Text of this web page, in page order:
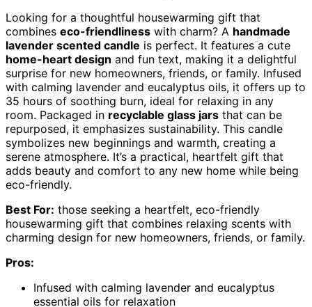
Looking for a thoughtful housewarming gift that
combines eco-friendliness with charm? A handmade
lavender scented candle is perfect. It features a cute
home-heart design and fun text, making it a delightful
surprise for new homeowners, friends, or family. Infused
with calming lavender and eucalyptus oils, it offers up to
35 hours of soothing burn, ideal for relaxing in any
room. Packaged in recyclable glass jars that can be
repurposed, it emphasizes sustainability. This candle
symbolizes new beginnings and warmth, creating a
serene atmosphere. It’s a practical, heartfelt gift that
adds beauty and comfort to any new home while being
eco-friendly.
Best For: those seeking a heartfelt, eco-friendly
housewarming gift that combines relaxing scents with
charming design for new homeowners, friends, or family.
Pros:
Infused with calming lavender and eucalyptus
essential oils for relaxation